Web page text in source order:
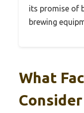
its promise of
brewing
What